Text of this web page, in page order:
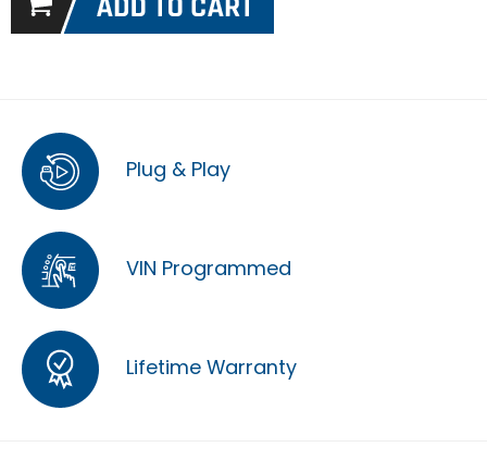
Plug & Play
VIN Programmed
Lifetime Warranty